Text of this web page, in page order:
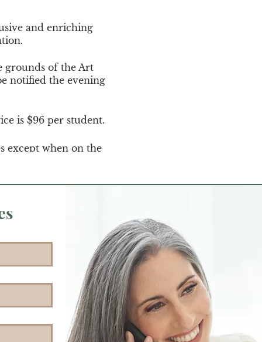
and enriching
grounds of the Art
notified the evening
is $96 per student.
except when on the